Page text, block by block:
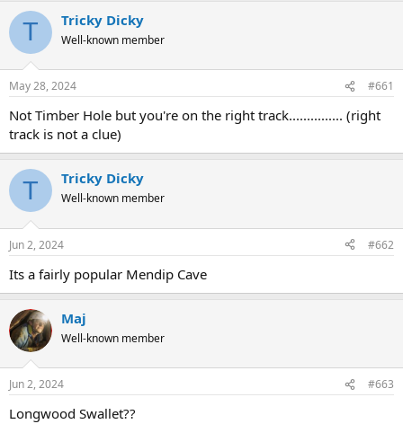
r
e
d
s
t
r
t
e
r
t
a
e
T Tricky Dicky
Well-known member
May 28, 2024 #661
Not Timber Hole but you're on the right track............... (right
track is not a clue)
T Tricky Dicky
Well-known member
Jun 2, 2024 #662
Its a fairly popular Mendip Cave
Maj
Well-known member
Jun 2, 2024 #663
Longwood Swallet??